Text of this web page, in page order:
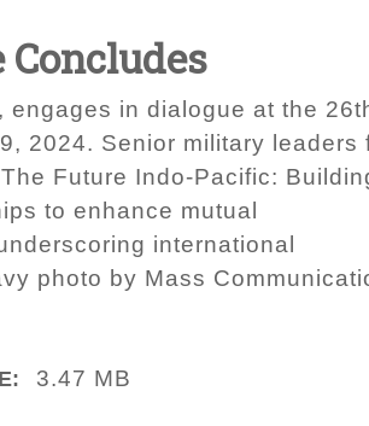
Concludes
engages in dialogue at the
2024. Senior military leaders
Future Indo-Pacific:
to enhance mutual
international
photo by Mass
3.47 MB